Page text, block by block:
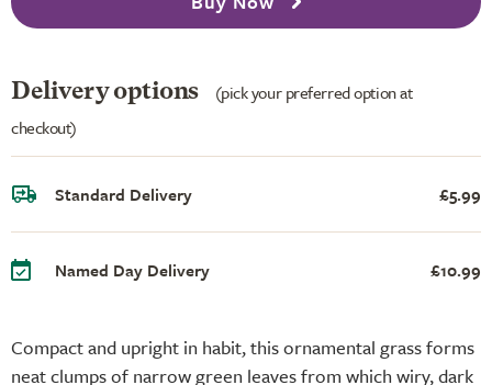
Compact and upright in habit, this ornamental grass forms
neat clumps of narrow green leaves from which wiry, dark
Delivery options
(pick your preferred option at
checkout)
Standard Delivery £5.99
Named Day Delivery £10.99